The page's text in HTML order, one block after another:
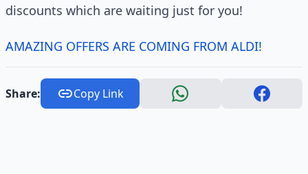
discounts which are waiting just for you!
AMAZING OFFERS ARE COMING FROM ALDI!
Share: Copy Link